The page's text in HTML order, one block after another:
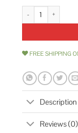
Brady SDPL Padlock
FREE SHIPPING
Description
Reviews (0)